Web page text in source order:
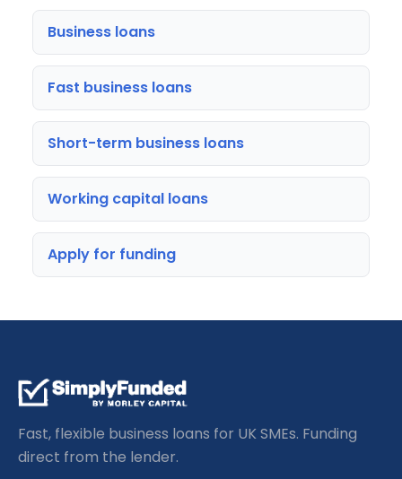
Business loans
Fast business loans
Short-term business loans
Working capital loans
Apply for funding
Fast, flexible business loans for UK SMEs. Funding
direct from the lender.